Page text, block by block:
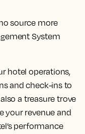
source more
System
hotel operations,
and check-ins to
a treasure trove
your revenue and
performance